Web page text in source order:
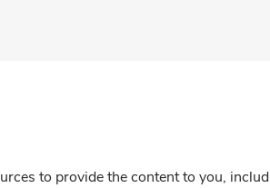
to provide the content to you,